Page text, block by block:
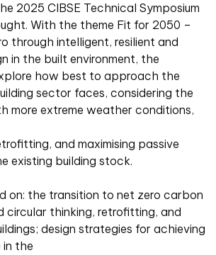
2025 CIBSE Technical Symposium
With the theme Fit for 2050 –
through intelligent, resilient and
in the built environment, the
how best to approach the
sector faces, considering the
more extreme weather conditions,
and maximising passive
existing building stock.
on: the transition to net zero carbon
circular thinking, retrofitting, and
design strategies for achieving
in the